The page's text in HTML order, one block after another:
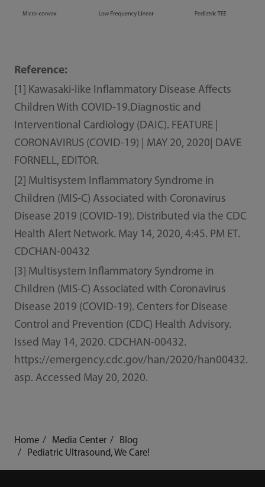
Reference:
[1] Kawasaki-like Inflammatory Disease Affects
Children With COVID-19.Diagnostic and
Interventional Cardiology (DAIC). FEATURE |
CORONAVIRUS (COVID-19) | MAY 20, 2020| DAVE
FORNELL, EDITOR.
[2] Multisystem Inflammatory Syndrome in
Children (MIS-C) Associated with Coronavirus
Disease 2019 (COVID-19). Distributed via the CDC
Health Alert Network. May 14, 2020, 4:45. PM ET.
CDCHAN-00432
[3] Multisystem Inflammatory Syndrome in
Children (MIS-C) Associated with Coronavirus
Disease 2019 (COVID-19). Centers for Disease
Control and Prevention (CDC) Health Advisory.
Issed May 14, 2020. CDCHAN-00432.
https://emergency.cdc.gov/han/2020/han00432.
asp. Accessed May 20, 2020.
Home Media Center
Blog
Pediatric Ultrasound, We Care!